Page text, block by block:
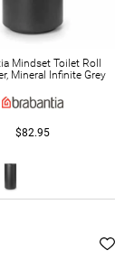
Mindset Toilet Roll
Mineral Infinite Grey
$82.95